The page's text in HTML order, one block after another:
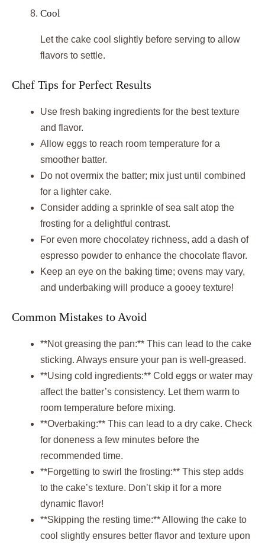
Cool
Let the cake cool slightly before serving to allow
flavors to settle.
Chef Tips for Perfect Results
Use fresh baking ingredients for the best texture
and flavor.
Allow eggs to reach room temperature for a
smoother batter.
Do not overmix the batter; mix just until combined
for a lighter cake.
Consider adding a sprinkle of sea salt atop the
frosting for a delightful contrast.
For even more chocolatey richness, add a dash of
espresso powder to enhance the chocolate flavor.
Keep an eye on the baking time; ovens may vary,
and underbaking will produce a gooey texture!
Common Mistakes to Avoid
**Not greasing the pan:** This can lead to the cake
sticking. Always ensure your pan is well-greased.
**Using cold ingredients:** Cold eggs or water may
affect the batter’s consistency. Let them warm to
room temperature before mixing.
**Overbaking:** This can lead to a dry cake. Check
for doneness a few minutes before the
recommended time.
**Forgetting to swirl the frosting:** This step adds
to the cake’s texture. Don’t skip it for a more
dynamic flavor!
**Skipping the resting time:** Allowing the cake to
cool slightly ensures better flavor and texture upon